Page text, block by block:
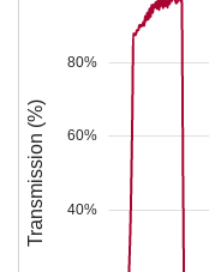
40%
60%
80%
Transmission (%)